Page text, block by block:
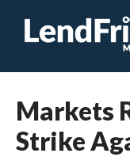
Markets
Strike